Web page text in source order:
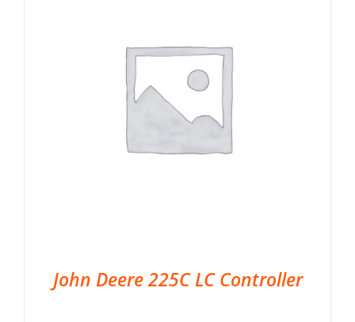
John Deere 225C LC Controller